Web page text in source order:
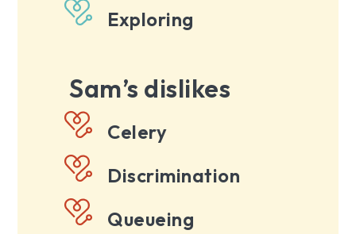
Exploring
Sam’s dislikes
Celery
Discrimination
Queueing